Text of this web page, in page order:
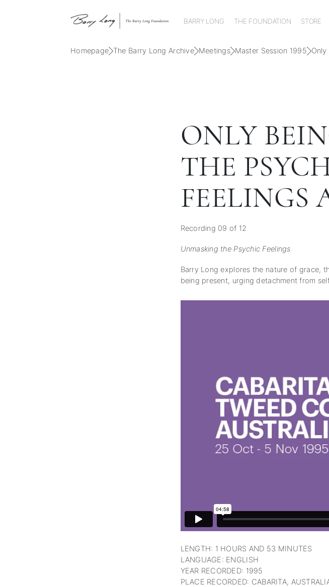
BARRY LONG THE FOUNDATION STORE
Homepage The Barry Long Archive Meetings Master Session 1995 Only
ONLY
THE
FEELINGS
Recording 09 of 12
Unmasking the Psychic Feelings
Barry Long explores the nature of grace,
being present, urging detachment from
LENGTH: 1 HOURS AND 53 MINUTES
LANGUAGE: ENGLISH
YEAR RECORDED: 1995
PLACE RECORDED: CABARITA,